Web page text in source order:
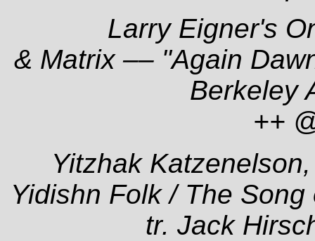
Larry Eigner's
& Matrix –– "Again
Berkeley
++
Yitzhak
Yidishn Folk/ The Song
tr. Jack